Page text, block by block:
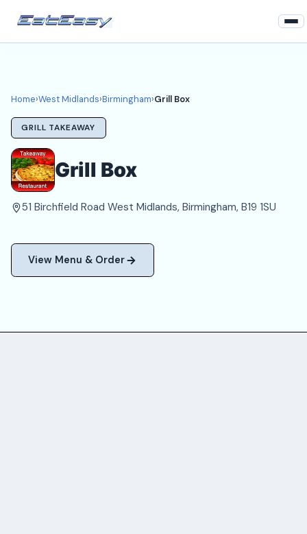
West Midlands
Birmingham Takeaways
Login
Register
About
Home›West Midlands›Birmingham›Grill Box
GRILL TAKEAWAY
Grill Box
51 Birchfield Road West Midlands, Birmingham, B19 1SU
View Menu & Order